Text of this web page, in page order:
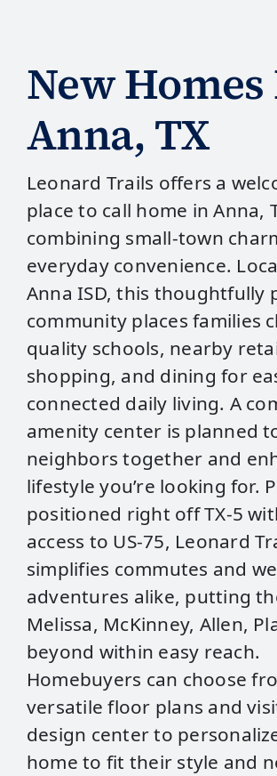
New
Anna, TX
Leonard Trails offers a
place to call home in Anna,
combining small‑town
everyday convenience.
Anna ISD, this thoughtfully
community places families
quality schools, nearby
shopping, and dining for
connected daily living. A
amenity center is planned
neighbors together and
lifestyle you’re looking for.
positioned right off TX‑5
access to US‑75, Leonard
simplifies commutes and
adventures alike, putting
Melissa, McKinney, Allen,
beyond within easy reach.
Homebuyers can choose
versatile floor plans and
design center to
home to fit their style and